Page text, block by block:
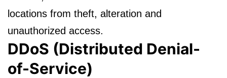
locations from theft, alteration and
unauthorized access.
DDoS (Distributed Denial-
of-Service)